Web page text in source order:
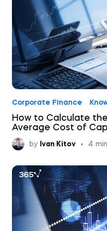
Corporate Finance
How to Calculate
Average Cost of
by Ivan Kitov • 4